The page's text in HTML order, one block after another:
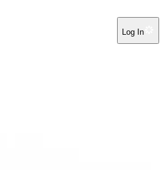
Log In